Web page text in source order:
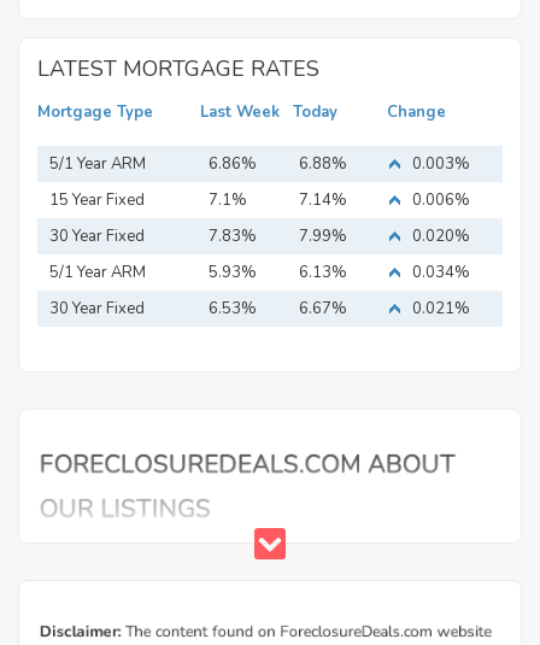
LATEST MORTGAGE RATES
Mortgage Type Last Week Today Change
5/1 Year ARM 6.86% 6.88%
0.003%
15 Year Fixed
Mortgage
7.1% 7.14%
0.006%
30 Year Fixed
Mortgage
7.83% 7.99%
0.020%
5/1 Year ARM
5.93% 6.13%
0.034%
30 Year Fixed
6.53% 6.67% 0.021%